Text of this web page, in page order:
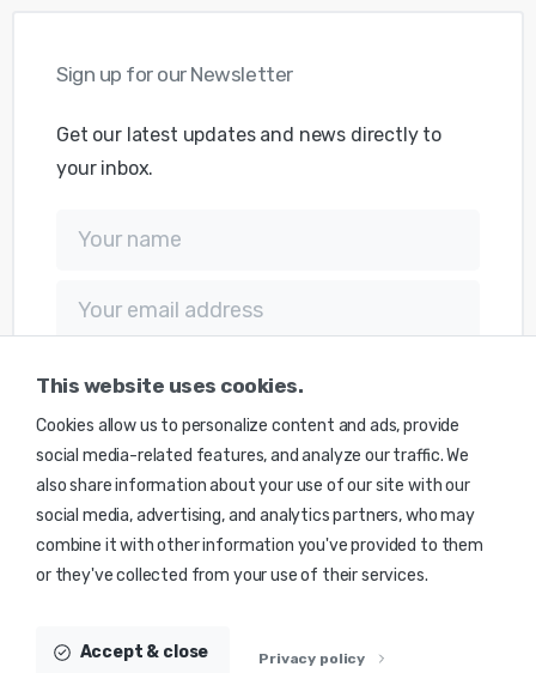
This website uses cookies.
Cookies allow us to personalize content and ads, provide
social media-related features, and analyze our traffic. We
also share information about your use of our site with our
social media, advertising, and analytics partners, who may
combine it with other information you've provided to them
or they've collected from your use of their services.
Accept & close Privacy policy
Sign up for our Newsletter
Get our latest updates and news directly to
your inbox.
Transforming the world one equation at the time
Science by
MCT